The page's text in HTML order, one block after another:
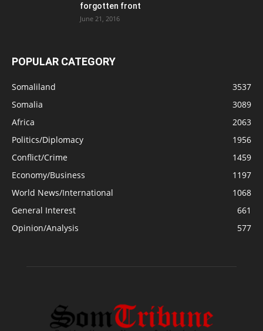
forgotten front
June 21, 2016
POPULAR CATEGORY
Somaliland
3537
Somalia
3089
Africa
2063
Politics/Diplomacy
1956
Conflict/Crime
1459
Economy/Business
1197
World News/International
1068
General Interest
661
Opinion/Analysis
577